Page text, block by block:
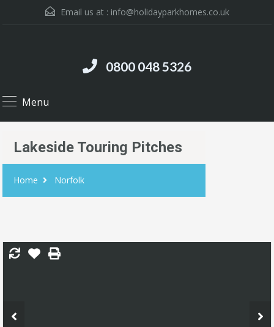
Email us at : info@holidayparkhomes.co.uk
0800 048 5326
Menu
Lakeside Touring Pitches
Home Norfolk